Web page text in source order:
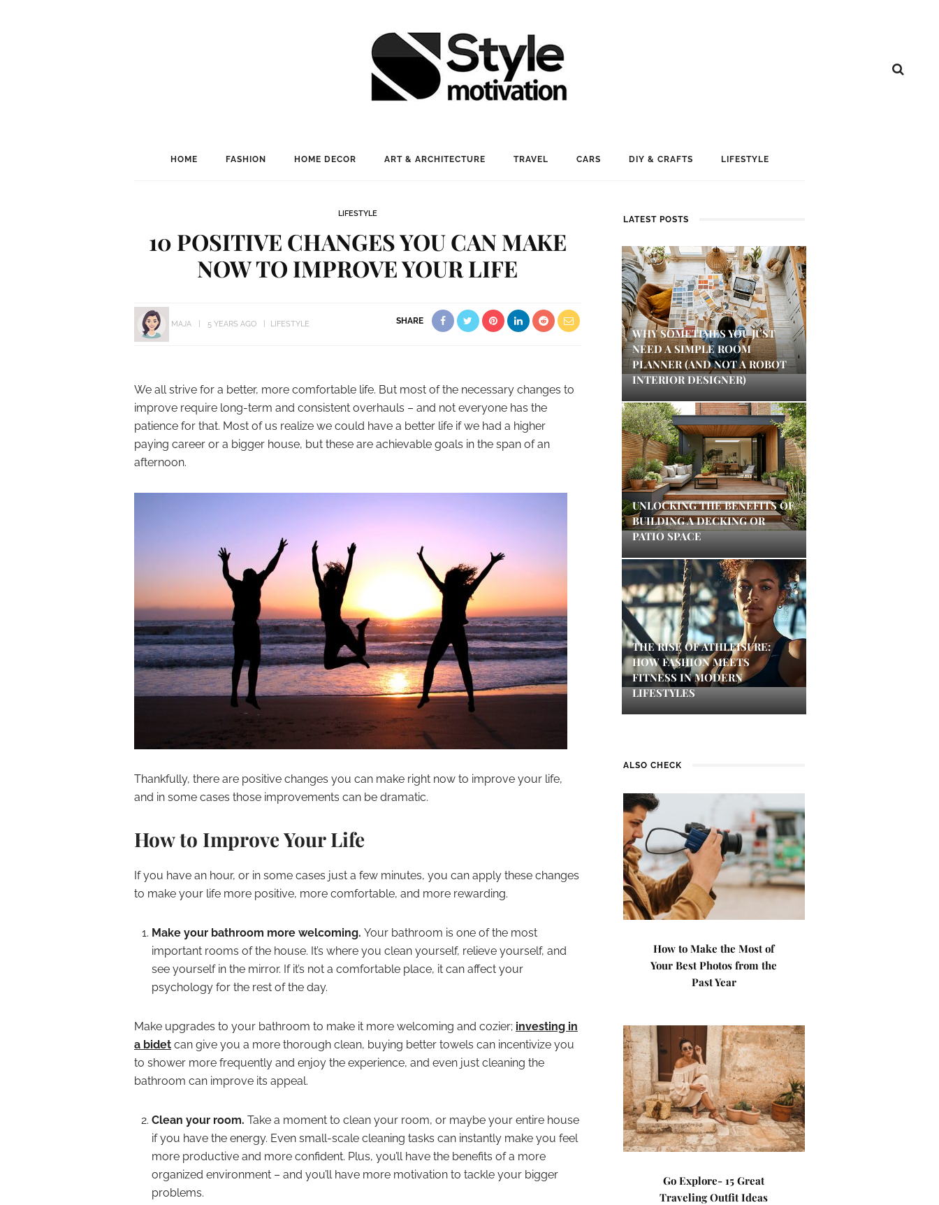
HOME FASHION HOME DECOR ART & ARCHITECTURE TRAVEL CARS DIY & CRAFTS LIFESTYLE
LIFESTYLE
10 POSITIVE CHANGES YOU CAN MAKE
NOW TO IMPROVE YOUR LIFE
MAJA 5 YEARS AGO LIFESTYLE SHARE
We all strive for a better, more comfortable life. But most of the necessary changes to
improve require long-term and consistent overhauls – and not everyone has the
patience for that. Most of us realize we could have a better life if we had a higher
paying career or a bigger house, but these are achievable goals in the span of an
afternoon.
Thankfully, there are positive changes you can make right now to improve your life,
and in some cases those improvements can be dramatic.
How to Improve Your Life
If you have an hour, or in some cases just a few minutes, you can apply these changes
to make your life more positive, more comfortable, and more rewarding.
Make your bathroom more welcoming. Your bathroom is one of the most
important rooms of the house. It’s where you clean yourself, relieve yourself, and
see yourself in the mirror. If it’s not a comfortable place, it can affect your
psychology for the rest of the day.
Make upgrades to your bathroom to make it more welcoming and cozier; investing in
a bidet can give you a more thorough clean, buying better towels can incentivize you
to shower more frequently and enjoy the experience, and even just cleaning the
bathroom can improve its appeal.
Clean your room. Take a moment to clean your room, or maybe your entire house
if you have the energy. Even small-scale cleaning tasks can instantly make you feel
more productive and more confident. Plus, you’ll have the benefits of a more
organized environment – and you’ll have more motivation to tackle your bigger
problems.
LATEST POSTS
WHY SOMETIMES YOU JUST
NEED A SIMPLE ROOM
PLANNER (AND NOT A ROBOT
INTERIOR DESIGNER)
UNLOCKING THE BENEFITS OF
BUILDING A DECKING OR
PATIO SPACE
THE RISE OF ATHLEISURE:
HOW FASHION MEETS
FITNESS IN MODERN
LIFESTYLES
ALSO CHECK
How to Make the Most of
Your Best Photos from the
Past Year
Go Explore- 15 Great
Traveling Outfit Ideas